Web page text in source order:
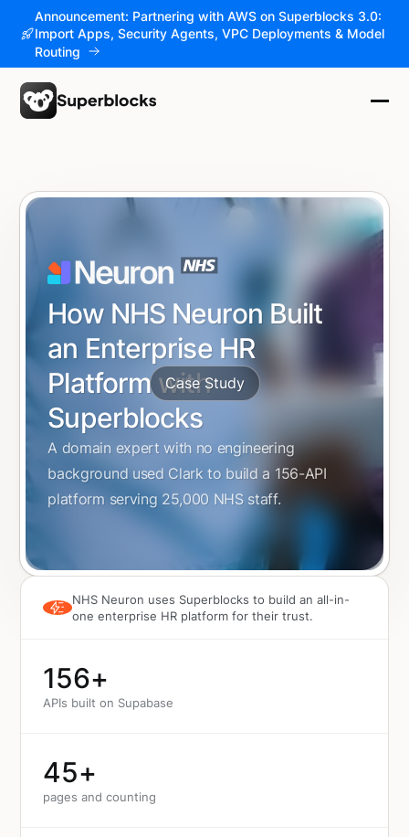
Announcement: Partnering with AWS on Superblocks 3.0:
Import Apps, Security Agents, VPC Deployments & Model
Routing
How NHS Neuron Built
an Enterprise HR
Platform with
Superblocks
A domain expert with no engineering
background used Clark to build a 156-API
platform serving 25,000 NHS staff.
Case Study
NHS Neuron uses Superblocks to build an all-in-
one enterprise HR platform for their trust.
156+
APIs built on Supabase
45+
pages and counting